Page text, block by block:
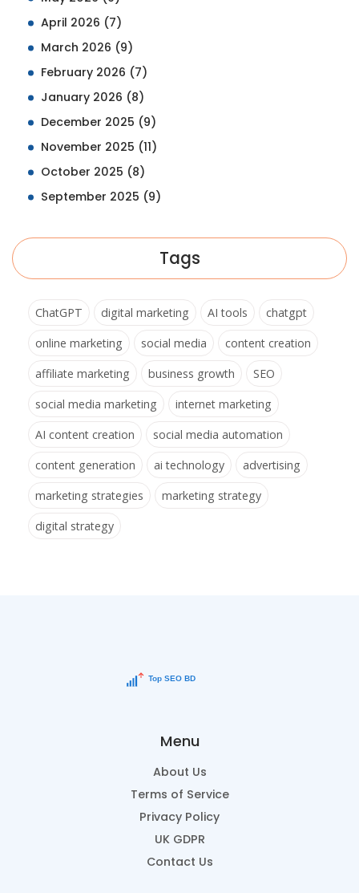
April 2026 (7)
March 2026 (9)
February 2026 (7)
January 2026 (8)
December 2025 (9)
November 2025 (11)
October 2025 (8)
September 2025 (9)
Tags
ChatGPT digital marketing AI tools
chatgpt
online marketing
social media
content creation
affiliate marketing
business growth
SEO
social media marketing
internet marketing
AI content creation
social media automation
content generation
ai technology
advertising
marketing strategies
marketing strategy
digital strategy
Menu
About Us
Terms of Service
Privacy Policy
UK GDPR
Contact Us